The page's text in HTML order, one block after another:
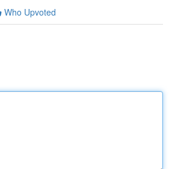
Who Upvoted